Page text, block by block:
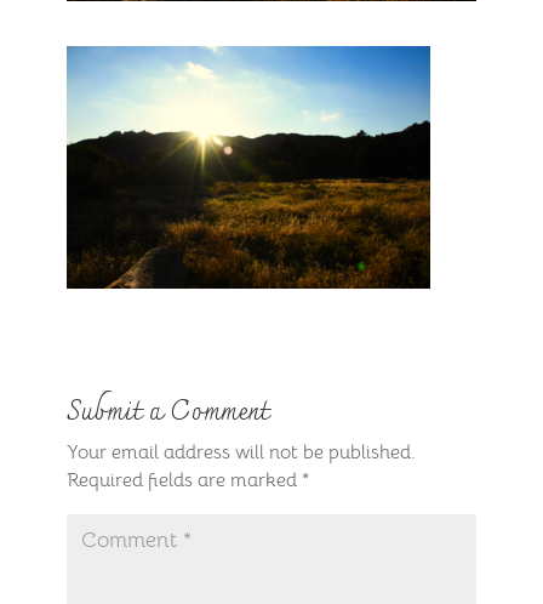
Submit a Comment
Your email address will not be published.
Required fields are marked *